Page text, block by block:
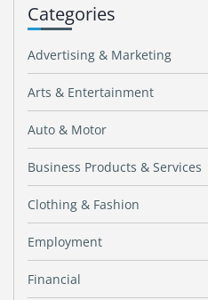
Categories
Advertising & Marketing
Arts & Entertainment
Auto & Motor
Business Products & Services
Clothing & Fashion
Employment
Financial